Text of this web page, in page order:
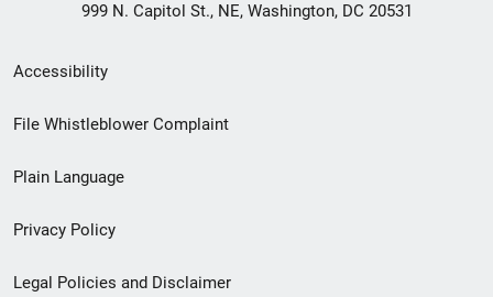
999 N. Capitol St., NE, Washington, DC 20531
Secondary
Footer
menu
Accessibility
File Whistleblower Complaint
Plain Language
Privacy Policy
Legal Policies and Disclaimer